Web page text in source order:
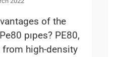
of the
pıpes? PE80,
high-density